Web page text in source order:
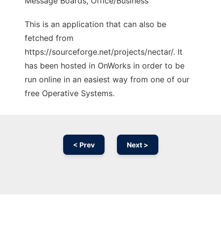
This is an application that can also be
fetched from
https://sourceforge.net/projects/nectar/. It
has been hosted in OnWorks in order to be
run online in an easiest way from one of our
free Operative Systems.
< Prev Next >